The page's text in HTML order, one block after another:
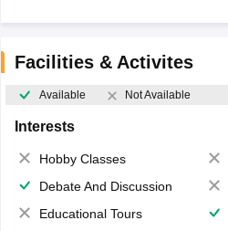
Facilities & Activites
Available Not Available
Interests
Hobby Classes
Debate And Discussion
Educational Tours